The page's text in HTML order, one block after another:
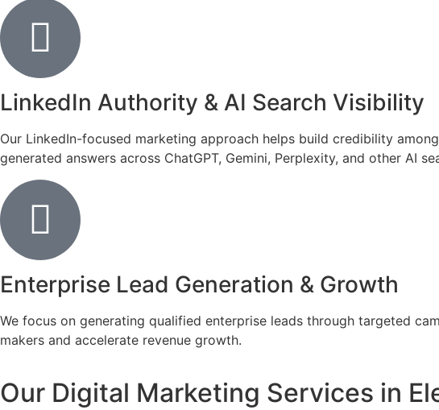
LinkedIn Authority & AI Search Visibility
Our LinkedIn-focused marketing approach helps build credibility
generated answers across ChatGPT, Gemini, Perplexity, and other AI
Enterprise Lead Generation & Growth
We focus on generating qualified enterprise leads through targeted
makers and accelerate revenue growth.
Our Digital Marketing Services in